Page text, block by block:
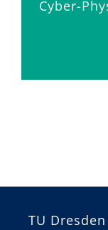
Cyber-
TU Dresden